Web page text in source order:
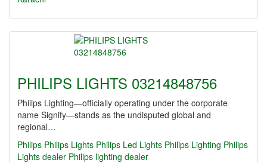
PHILIPS LIGHTS 03214848756
Philips Lighting—officially operating under the corporate
name Signify—stands as the undisputed global and
regional…
Philips Philips Lights Philips Led Lights Philips Lighting Philips
Lights dealer Philips lighting dealer